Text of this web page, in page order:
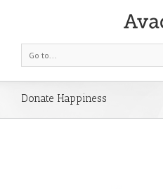
Go to...
Donate Happiness